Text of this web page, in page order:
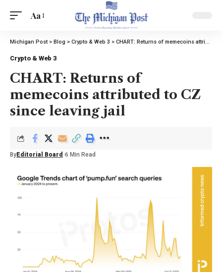
Aa
Michigan Post> Blog > Crypto & Web 3 > CHART: Returns of memecoins attributed to CZ since leaving jail
Crypto & Web 3
CHART: Returns of
memecoins attributed to CZ
since leaving jail
By Editorial Board 6 Min Read